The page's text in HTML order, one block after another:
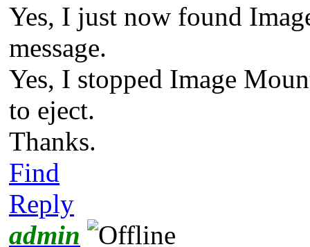
Yes, I just now found
message.
Yes, I stopped Image
to eject.
Thanks.
Find
Reply
admin